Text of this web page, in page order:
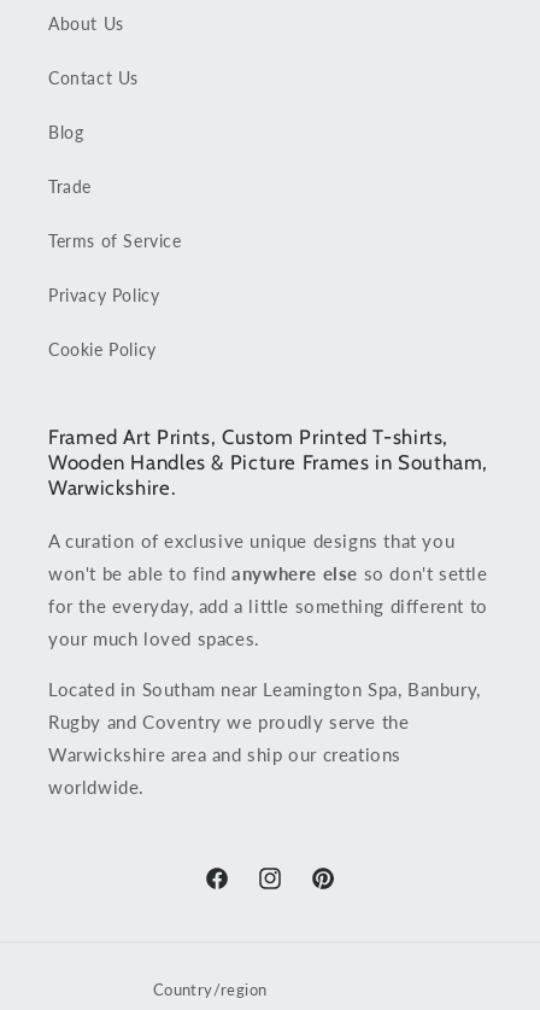
About Us
Contact Us
Blog
Trade
Terms of Service
Privacy Policy
Cookie Policy
Framed Art Prints, Custom Printed T-shirts,
Wooden Handles & Picture Frames in Southam,
Warwickshire.
A curation of exclusive unique designs that you
won't be able to findanywhere else so don't settle
for the everyday, add a little something different to
your much loved spaces.
Located in Southam near Leamington Spa, Banbury,
Rugby and Coventry we proudly serve the
Warwickshire area and ship our creations
worldwide.
FacebookInstagramPinterest
Country/region